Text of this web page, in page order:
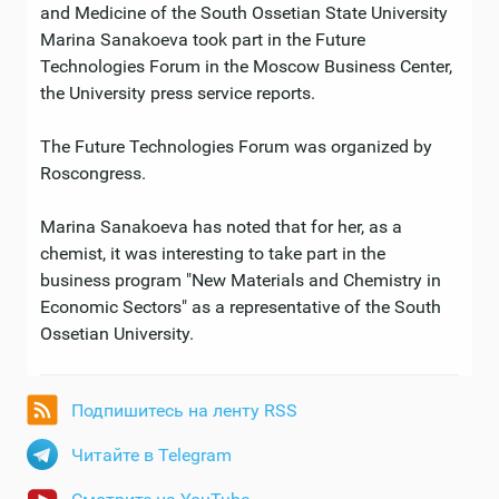
and Medicine of the South Ossetian State University
Marina Sanakoeva took part in the Future
Technologies Forum in the Moscow Business Center,
the University press service reports.
The Future Technologies Forum was organized by
Roscongress.
Marina Sanakoeva has noted that for her, as a
chemist, it was interesting to take part in the
business program "New Materials and Chemistry in
Economic Sectors" as a representative of the South
Ossetian University.
Подпишитесь на ленту RSS
Читайте в Telegram